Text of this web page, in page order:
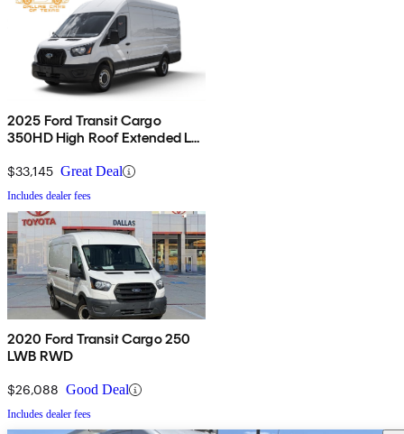
2025 Ford Transit Cargo
350HD High Roof Extended LB
$33,145 Great Deal
Includes dealer fees
2020 Ford Transit Cargo 250
LWB RWD
$26,088 Good Deal
Includes dealer fees